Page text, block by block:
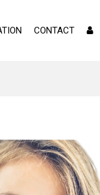
CONTACT